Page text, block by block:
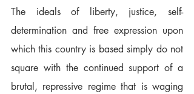
The ideals of liberty, justice, self-
determination and free expression upon
which this country is based simply do not
square with the continued support of a
brutal, repressive regime that is waging